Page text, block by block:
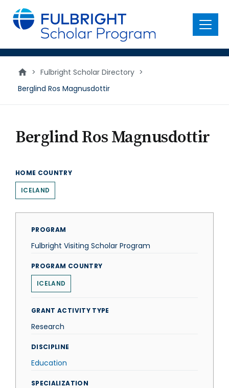
main
content
Menu
> Fulbright Scholar Directory >
Berglind Ros Magnusdottir
Berglind Ros Magnusdottir
HOME COUNTRY
ICELAND
PROGRAM
Fulbright Visiting Scholar Program
PROGRAM COUNTRY
ICELAND
GRANT ACTIVITY TYPE
Research
DISCIPLINE
Education
SPECIALIZATION